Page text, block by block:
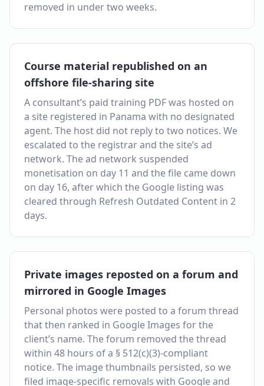
removed in under two weeks.
Course material republished on an
offshore file-sharing site
A consultant’s paid training PDF was hosted on
a site registered in Panama with no designated
agent. The host did not reply to two notices. We
escalated to the registrar and the site’s ad
network. The ad network suspended
monetisation on day 11 and the file came down
on day 16, after which the Google listing was
cleared through Refresh Outdated Content in 2
days.
Private images reposted on a forum and
mirrored in Google Images
Personal photos were posted to a forum thread
that then ranked in Google Images for the
client’s name. The forum removed the thread
within 48 hours of a § 512(c)(3)-compliant
notice. The image thumbnails persisted, so we
filed image-specific removals with Google and